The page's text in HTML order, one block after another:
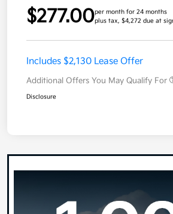
$277.00per month for 24 months
plus tax, $4,272 due at
Includes $2,130 Lease Offer
Additional Offers You May Qualify For
Disclosure